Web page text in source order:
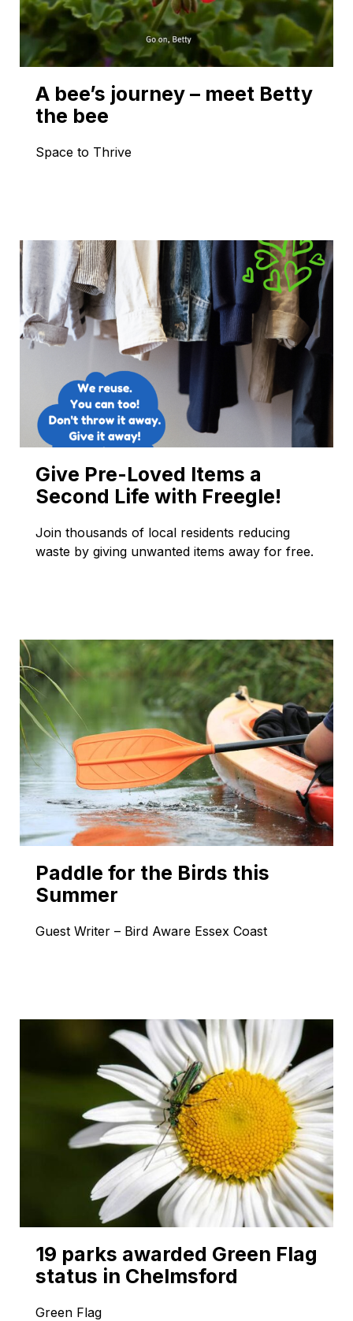
A bee’s journey – meet Betty
the bee
Space to Thrive
Give Pre-Loved Items a
Second Life with Freegle!
Join thousands of local residents reducing
waste by giving unwanted items away for free.
Paddle for the Birds this
Summer
Guest Writer – Bird Aware Essex Coast
19 parks awarded Green Flag
status in Chelmsford
Green Flag